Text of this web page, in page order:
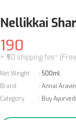
Nellikkai
190
+ ₹50 shipping fee*
Net Weight : 500ml
Brand
: Annai
Category
: Buy